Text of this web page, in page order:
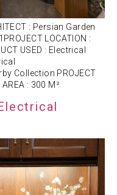
: Persian Garden
LOCATION :
USED : Electrical
Collection PROJECT
: 300 M²